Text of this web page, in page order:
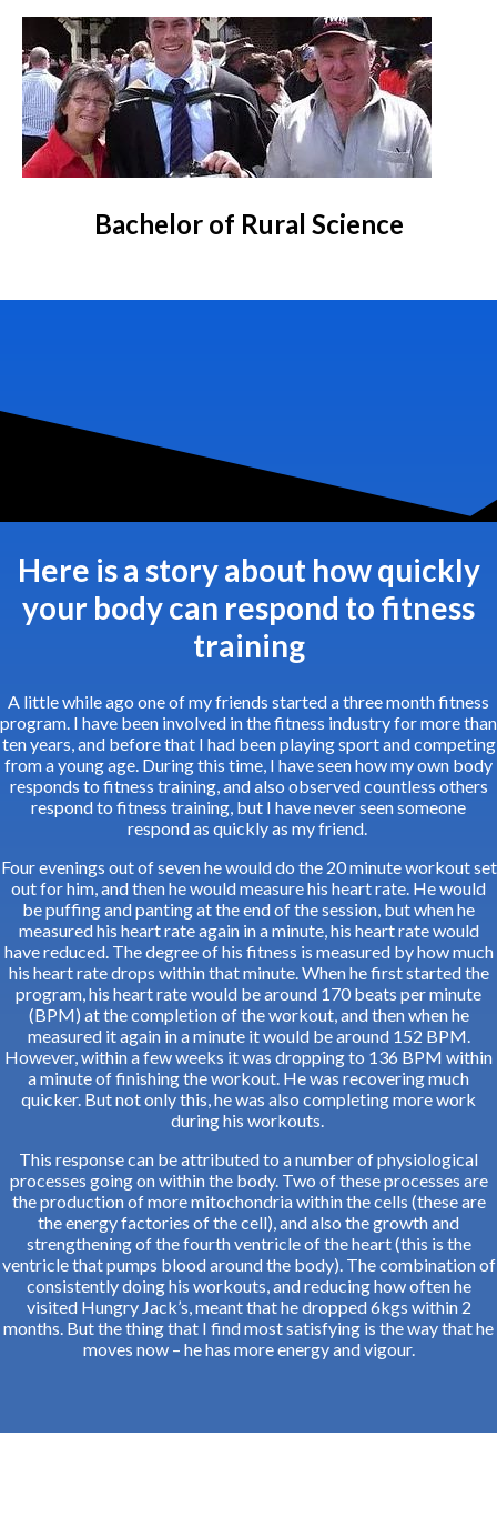
Bachelor of Rural Science
Here is a story about how quickly
your body can respond to fitness
training
A little while ago one of my friends started a three month fitness
program. I have been involved in the fitness industry for more than
ten years, and before that I had been playing sport and competing
from a young age. During this time, I have seen how my own body
responds to fitness training, and also observed countless others
respond to fitness training, but I have never seen someone
respond as quickly as my friend.
Four evenings out of seven he would do the 20 minute workout set
out for him, and then he would measure his heart rate. He would
be puffing and panting at the end of the session, but when he
measured his heart rate again in a minute, his heart rate would
have reduced. The degree of his fitness is measured by how much
his heart rate drops within that minute. When he first started the
program, his heart rate would be around 170 beats per minute
(BPM) at the completion of the workout, and then when he
measured it again in a minute it would be around 152 BPM.
However, within a few weeks it was dropping to 136 BPM within
a minute of finishing the workout. He was recovering much
quicker. But not only this, he was also completing more work
during his workouts.
This response can be attributed to a number of physiological
processes going on within the body. Two of these processes are
the production of more mitochondria within the cells (these are
the energy factories of the cell), and also the growth and
strengthening of the fourth ventricle of the heart (this is the
ventricle that pumps blood around the body). The combination of
consistently doing his workouts, and reducing how often he
visited Hungry Jack’s, meant that he dropped 6kgs within 2
months. But the thing that I find most satisfying is the way that he
moves now – he has more energy and vigour.